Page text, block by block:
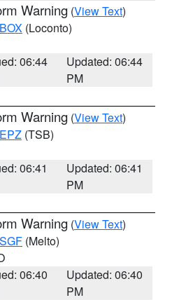
Warning (View Text)
BOX (Loconto)
06:44
Updated: 06:44
PM
Warning (View Text)
EPZ (TSB)
06:41
Updated: 06:41
PM
Warning (View Text)
SGF (Melto)
06:40
Updated: 06:40
PM